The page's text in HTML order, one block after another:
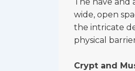
wide, open
the intricate
physical
Crypt and